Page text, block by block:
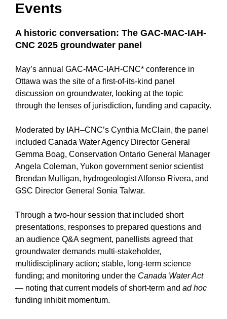
Events
A historic conversation: The GAC-MAC-IAH-
CNC 2025 groundwater panel
May’s annual GAC-MAC-IAH-CNC* conference in
Ottawa was the site of a first-of-its-kind panel
discussion on groundwater, looking at the topic
through the lenses of jurisdiction, funding and capacity.
Moderated by IAH–CNC’s Cynthia McClain, the panel
included Canada Water Agency Director General
Gemma Boag, Conservation Ontario General Manager
Angela Coleman, Yukon government senior scientist
Brendan Mulligan, hydrogeologist Alfonso Rivera, and
GSC Director General Sonia Talwar.
Through a two-hour session that included short
presentations, responses to prepared questions and
an audience Q&A segment, panellists agreed that
groundwater demands multi-stakeholder,
multidisciplinary action; stable, long-term science
funding; and monitoring under the Canada Water Act
— noting that current models of short-term and ad hoc
funding inhibit momentum.